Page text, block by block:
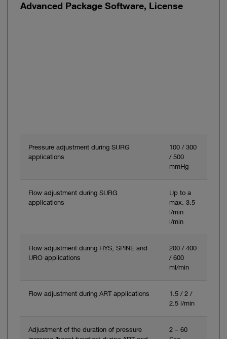
Advanced Package Software, License
Pressure adjustment during SURG
applications
100 / 300
/ 500
mmHg
Flow adjustment during SURG
applications
Up to a
max. 3.5
l/min
l/min
Flow adjustment during HYS, SPINE and
URO applications
200 / 400
/ 600
ml/min
Flow adjustment during ART applications
1.5 / 2 /
2.5 l/min
Adjustment of the duration of pressure
2 – 60